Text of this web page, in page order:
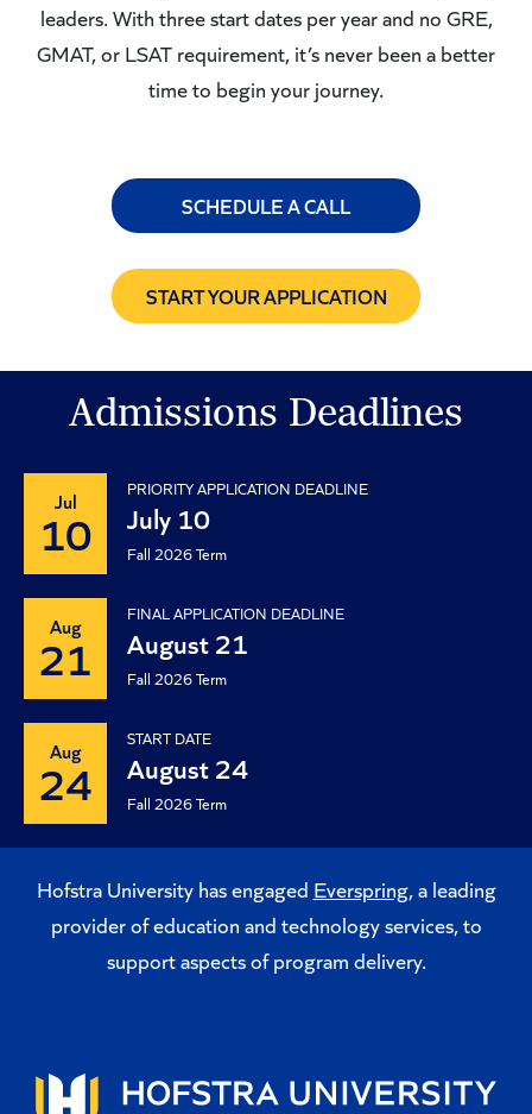
leaders. With three start dates per year and no GRE,
GMAT, or LSAT requirement, it’s never been a better
time to begin your journey.
SCHEDULE A CALL
START YOUR APPLICATION
Admissions Deadlines
Jul
10
PRIORITY APPLICATION DEADLINE
July 10
Fall 2026 Term
Aug
21
FINAL APPLICATION DEADLINE
August 21
Fall 2026 Term
Aug
24
START DATE
August 24
Fall 2026 Term
Hofstra University has engaged Everspring, a leading
provider of education and technology services, to
support aspects of program delivery.